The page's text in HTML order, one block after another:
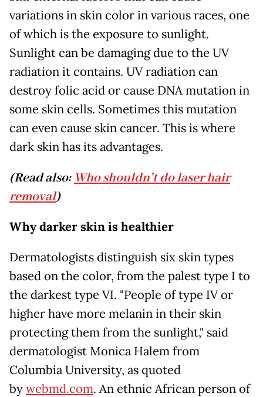
variations in skin color in various races, one
of which is the exposure to sunlight.
Sunlight can be damaging due to the UV
radiation it contains. UV radiation can
destroy folic acid or cause DNA mutation in
some skin cells. Sometimes this mutation
can even cause skin cancer. This is where
dark skin has its advantages.
(Read also: Who shouldn’t do laser hair
removal)
Why darker skin is healthier
Dermatologists distinguish six skin types
based on the color, from the palest type I to
the darkest type VI. "People of type IV or
higher have more melanin in their skin
protecting them from the sunlight," said
dermatologist Monica Halem from
Columbia University, as quoted
bywebmd.com. An ethnic African person of